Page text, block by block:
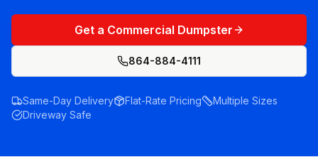
Get a Commercial Dumpster
864-884-4111
Same-Day Delivery Flat-Rate Pricing
Multiple Sizes
Driveway Safe